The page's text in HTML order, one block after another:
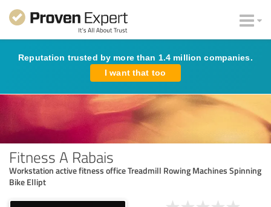
Reputation trusted by more than 1.4 million companies.
I want that too
Fitness A Rabais
Workstation active fitness office Treadmill Rowing Machines Spinning
Bike Ellipt